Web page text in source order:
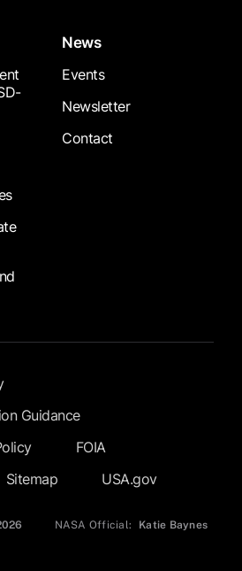
News
Events
Newsletter
Contact
Guidance
FOIA
Sitemap USA.gov
NASA Official: Katie Baynes